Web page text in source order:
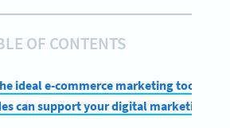
OF CONTENTS
ideal e-commerce marketing tool
can support your digital marketing